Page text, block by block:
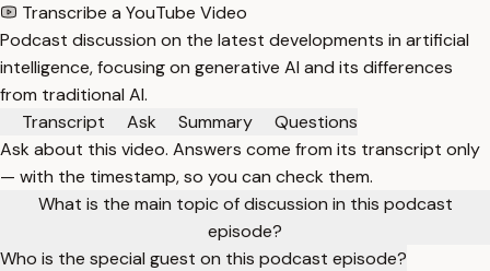
Transcribe a YouTube Video
Podcast discussion on the latest developments in artificial
intelligence, focusing on generative AI and its differences
from traditional AI.
Transcript
Ask Summary
Questions
Ask about this video. Answers come from its transcript only
— with the timestamp, so you can check them.
What is the main topic of discussion in this podcast
episode?
Who is the special guest on this podcast episode?